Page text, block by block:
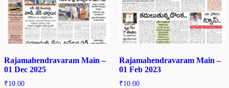
Rajamahendravaram Main –
01 Dec 2025
₹10.00
Rajamahendravaram Main –
01 Feb 2023
₹10.00